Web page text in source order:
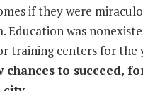
if they were
Education was
training centers for the
chances to succeed,